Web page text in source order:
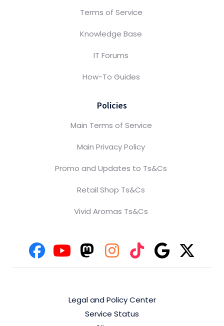
Terms of Service
Knowledge Base
IT Forums
How-To Guides
Policies
Main Terms of Service
Main Privacy Policy
Promo and Updates to Ts&Cs
Retail Shop Ts&Cs
Vivid Aromas Ts&Cs
Legal and Policy Center
Service Status